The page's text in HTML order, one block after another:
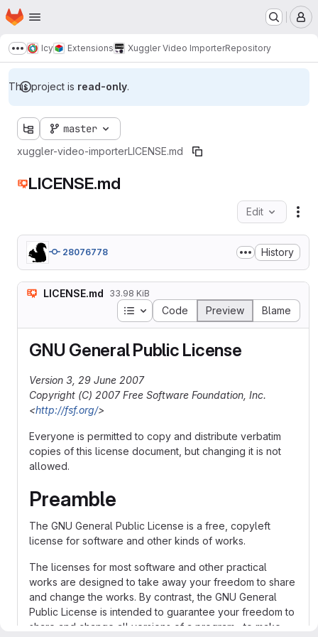
Skip to main content
Homepage
Show more breadcrumbs
Icy Extensions Xuggler Video ImporterRepository
This project is read-only.
master
xuggler-video-importerLICENSE.md
LICENSE.md
Edit
28076778 History
LICENSE.md 33.98 KiB
Table of contents
Code Preview Blame
GNU General Public License
Version 3, 29 June 2007
Copyright (C) 2007 Free Software Foundation, Inc.
<http://fsf.org/>
Everyone is permitted to copy and distribute verbatim
copies of this license document, but changing it is not
allowed.
Preamble
The GNU General Public License is a free, copyleft
license for software and other kinds of works.
The licenses for most software and other practical
works are designed to take away your freedom to share
and change the works. By contrast, the GNU General
Public License is intended to guarantee your freedom to
share and change all versions of a program--to make